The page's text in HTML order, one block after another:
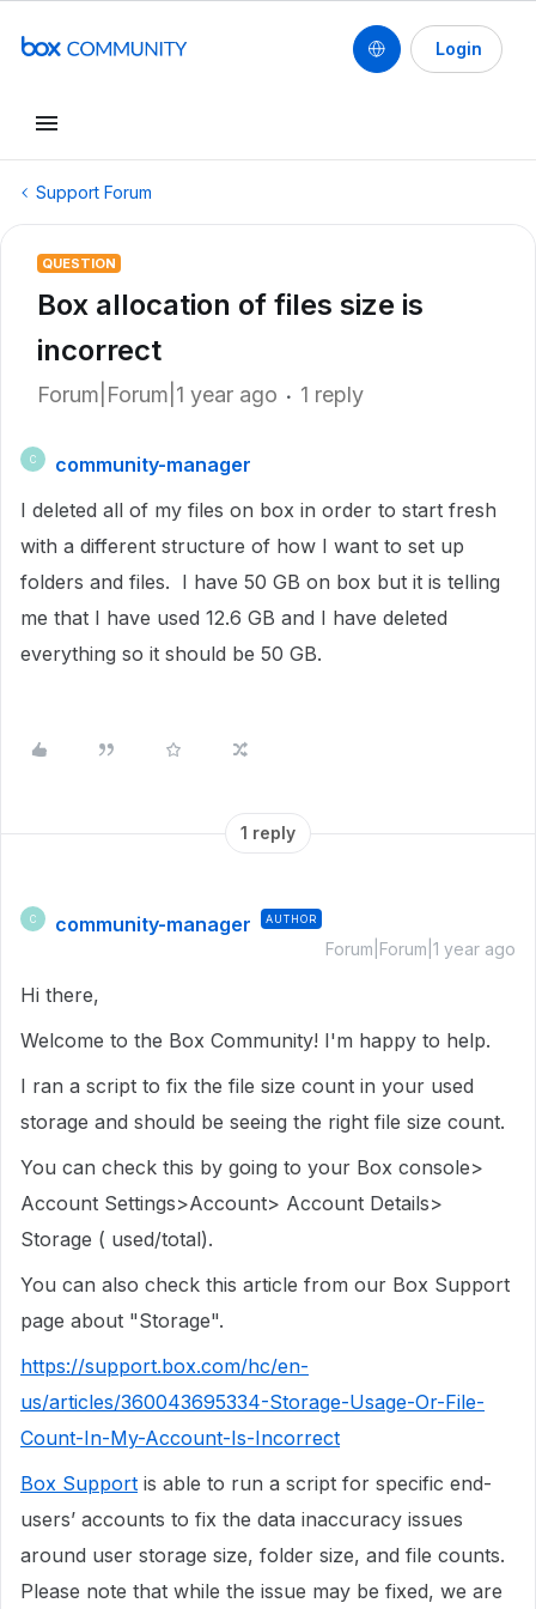
Login
Support Forum
QUESTION
Box allocation of files size is
incorrect
Forum|Forum|1 year ago 1 reply
C
community-manager
I deleted all of my files on box in order to start fresh
with a different structure of how I want to set up
folders and files. I have 50 GB on box but it is telling
me that I have used 12.6 GB and I have deleted
everything so it should be 50 GB.
1 reply
C community-manager AUTHOR
Forum|Forum|1 year ago
Hi there,
Welcome to the Box Community! I'm happy to help.
I ran a script to fix the file size count in your used
storage and should be seeing the right file size count.
You can check this by going to your Box console>
Account Settings>Account> Account Details>
Storage ( used/total).
You can also check this article from our Box Support
page about "Storage".
https://support.box.com/hc/en-
us/articles/360043695334-Storage-Usage-Or-File-
Count-In-My-Account-Is-Incorrect
Box Support is able to run a script for specific end-
users’ accounts to fix the data inaccuracy issues
around user storage size, folder size, and file counts.
Please note that while the issue may be fixed, we are